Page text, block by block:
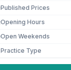
Published Prices
Opening Hours
Open Weekends
Practice Type